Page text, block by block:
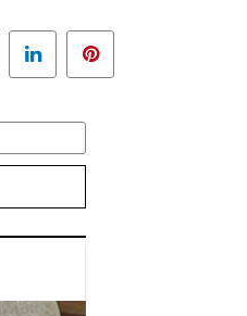
Twitter LinkedIn